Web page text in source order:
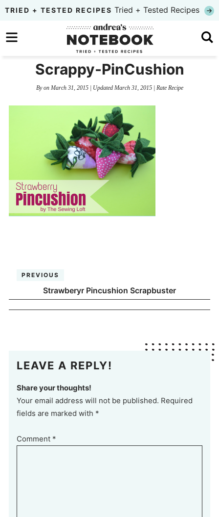
Skip
primary
to
Skip
TRIED + TESTED RECIPES Tried + Tested Recipes
Scrappy-PinCushion
Byon March 31, 2015| Updated March 31, 2015| Rate Recipe
PREVIOUS
Strawberyr Pincushion Scrapbuster
LEAVE A REPLY!
Share your thoughts!
Your email address will not be published. Required
fields are marked with *
Comment *